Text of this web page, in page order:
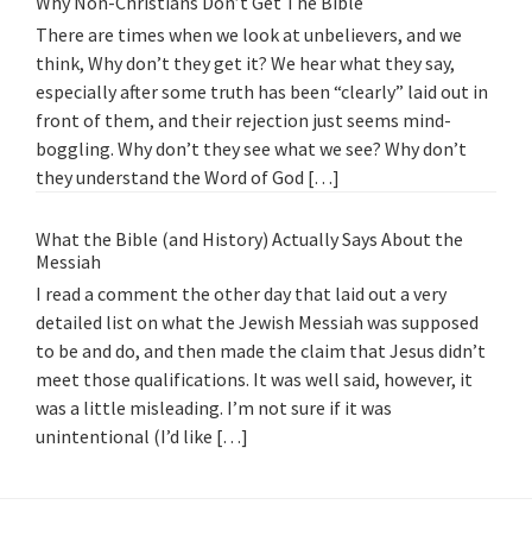
There are times when we look at unbelievers, and we
think, Why don’t they get it? We hear what they say,
especially after some truth has been “clearly” laid out in
front of them, and their rejection just seems mind-
boggling. Why don’t they see what we see? Why don’t
they understand the Word of God […]
What the Bible (and History) Actually Says About the
Messiah
I read a comment the other day that laid out a very
detailed list on what the Jewish Messiah was supposed
to be and do, and then made the claim that Jesus didn’t
meet those qualifications. It was well said, however, it
was a little misleading. I’m not sure if it was
unintentional (I’d like […]